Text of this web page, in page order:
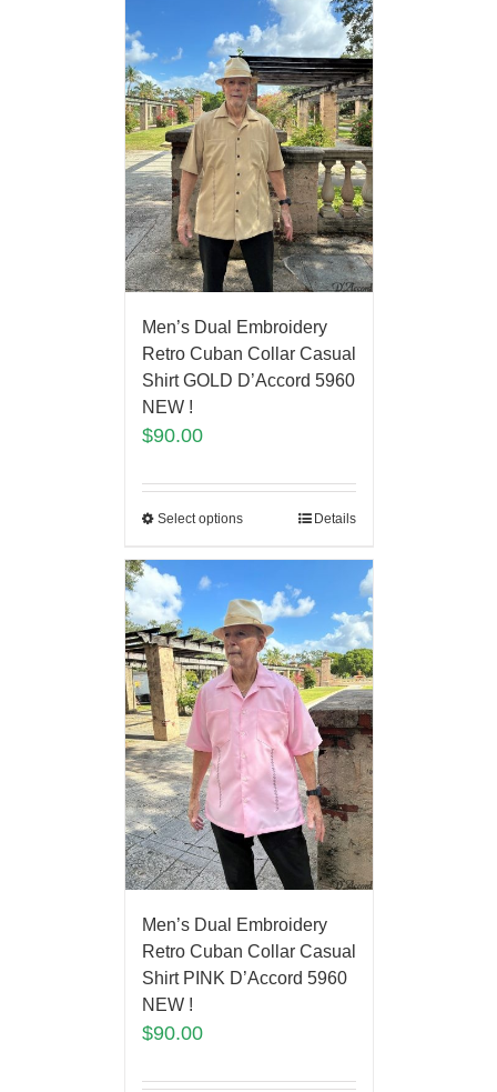
Men’s Dual Embroidery
Retro Cuban Collar Casual
Shirt GOLD D’Accord 5960
NEW !
$90.00
Select options Details
Men’s Dual Embroidery
Retro Cuban Collar Casual
Shirt PINK D’Accord 5960
NEW !
$90.00